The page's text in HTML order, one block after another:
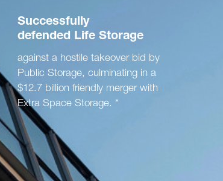
Successfully
defended Life Storage
against a hostile takeover bid by
Public Storage, culminating in a
$12.7 billion friendly merger with
Extra Space Storage. *